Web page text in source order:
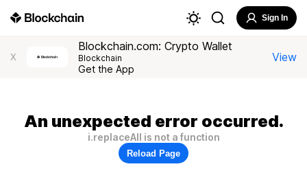
Sign In
X
Blockchain.com: Crypto Wallet
Blockchain
Get the App
View
An unexpected error occurred.
i.replaceAll is not a function
Reload Page